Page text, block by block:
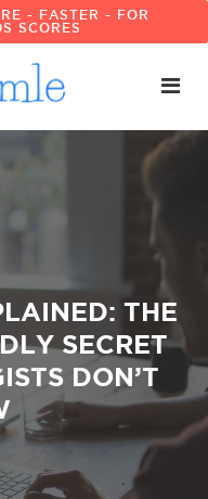
- FASTER - FOR
SCORES
THE
SECRET
DON’T